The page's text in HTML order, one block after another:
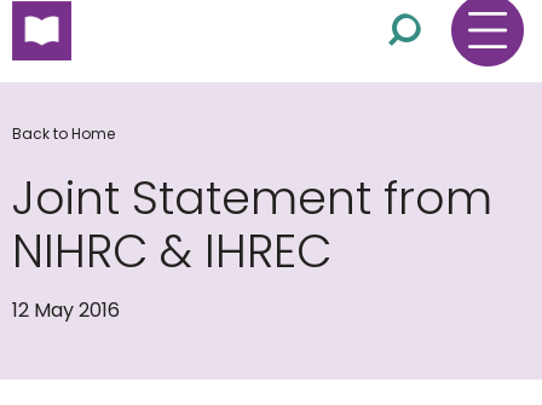
skip to main content
Back to Home
Joint Statement from
NIHRC & IHREC
12 May 2016